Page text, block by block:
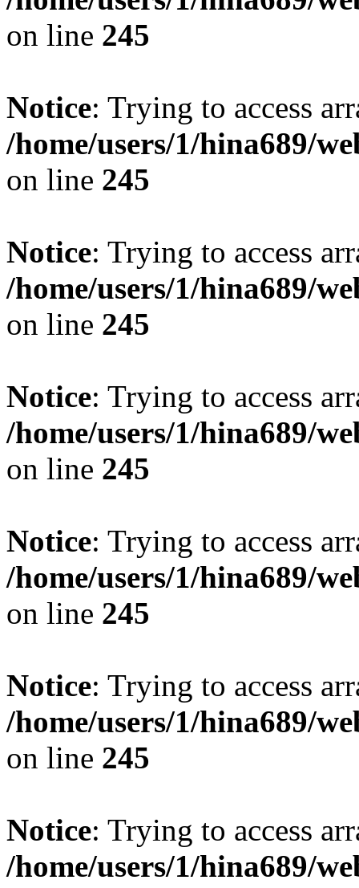
on line 245
Notice: Trying to access
/home/users/1/hina689/
on line 245
Notice: Trying to access
/home/users/1/hina689/
on line 245
Notice: Trying to access
/home/users/1/hina689/
on line 245
Notice: Trying to access
/home/users/1/hina689/
on line 245
Notice: Trying to access
/home/users/1/hina689/
on line 245
Notice: Trying to access
/home/users/1/hina689/